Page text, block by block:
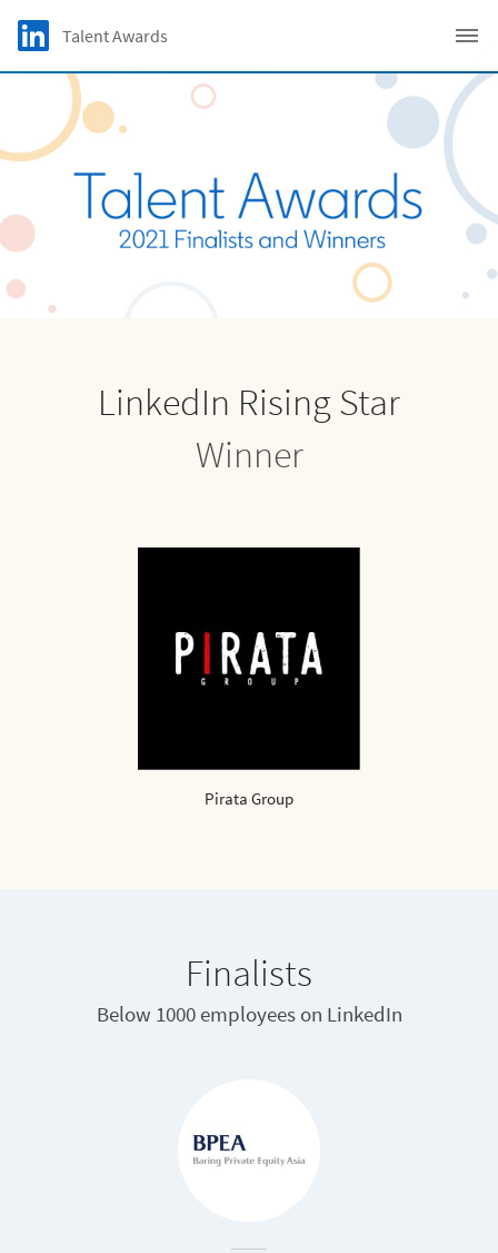
Skip to main content
LinkedIn Logo
Talent Awards
LinkedIn Rising Star
Winner
Pirata Group
Finalists
Below 1000 employees on LinkedIn